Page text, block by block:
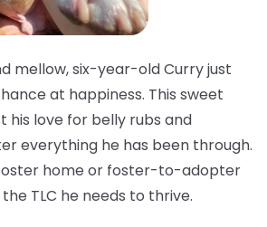
mellow, six-year-old Curry just
at happiness. This sweet
his love for belly rubs and
everything he has been through.
foster home or foster-to-adopter
TLC he needs to thrive.